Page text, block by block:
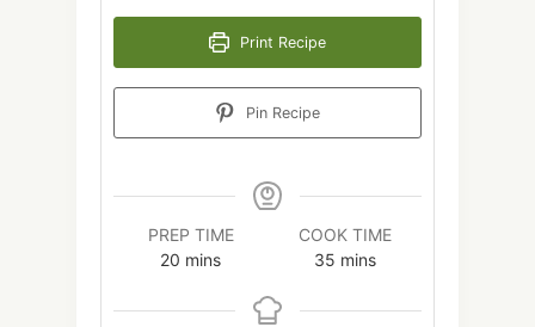
Print Recipe
Pin Recipe
PREP TIME
20 minutes
mins
COOK TIME
35minutes
mins